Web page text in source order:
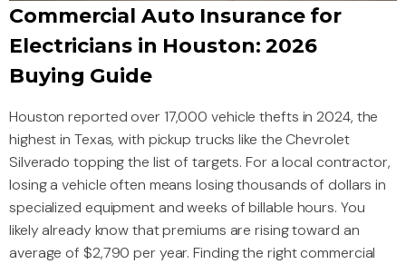
Commercial Auto Insurance for
Electricians in Houston: 2026
Buying Guide
Houston reported over 17,000 vehicle thefts in 2024, the
highest in Texas, with pickup trucks like the Chevrolet
Silverado topping the list of targets. For a local contractor,
losing a vehicle often means losing thousands of dollars in
specialized equipment and weeks of billable hours. You
likely already know that premiums are rising toward an
average of $2,790 per year. Finding the right commercial